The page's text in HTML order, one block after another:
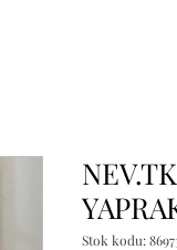
Stok kodu: